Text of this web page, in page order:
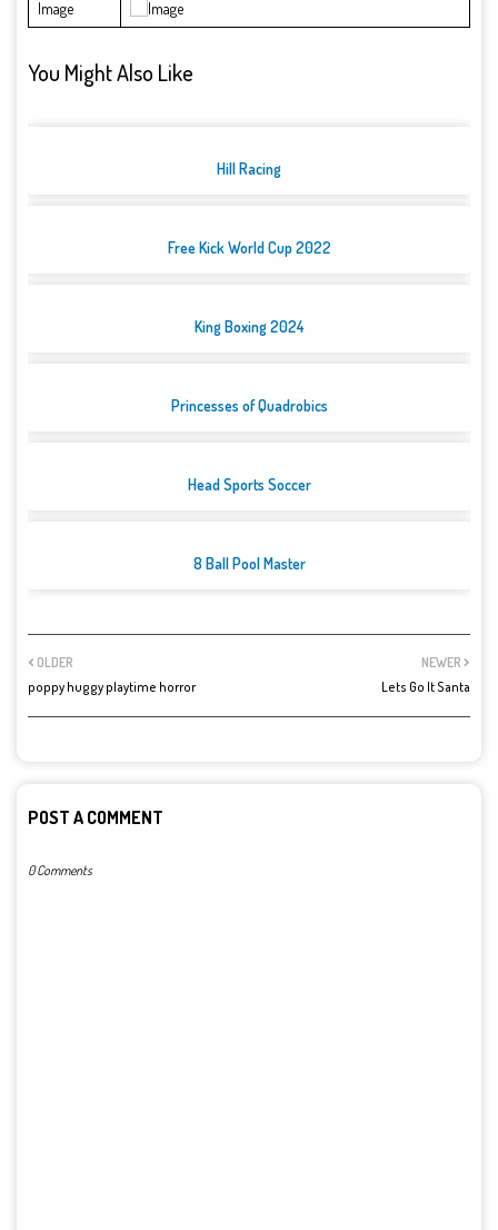
Image
You Might Also Like
Hill Racing
Free Kick World Cup 2022
King Boxing 2024
Princesses of Quadrobics
Head Sports Soccer
8 Ball Pool Master
NEWER
Lets Go It Santa
OLDER
poppy huggy playtime horror
POST A COMMENT
0 Comments